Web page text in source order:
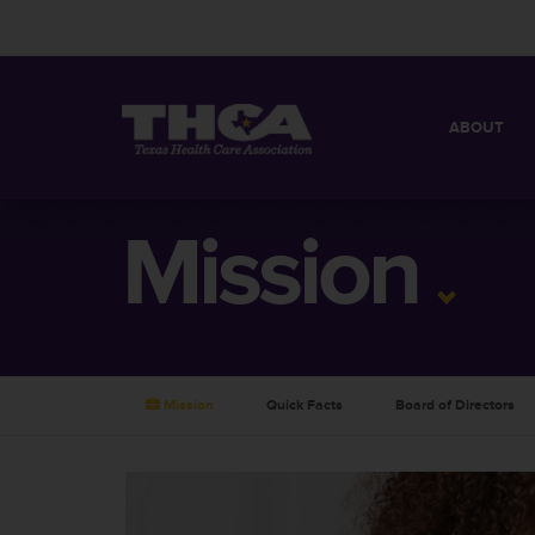
ABOUT
Mission
Mission Quick Facts Board of Directors